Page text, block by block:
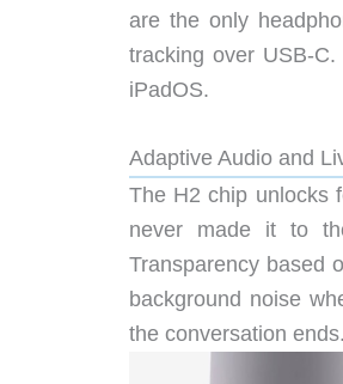
are the only
tracking over USB-
iPadOS.
Adaptive Audio and
The H2 chip unlocks
never made it to
Transparency based
background noise
the conversation ends.